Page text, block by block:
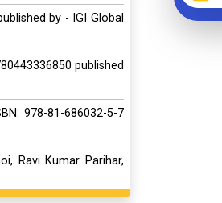
by - IGI Global
published
978-81-686032-5-7
Ravi Kumar Parihar,